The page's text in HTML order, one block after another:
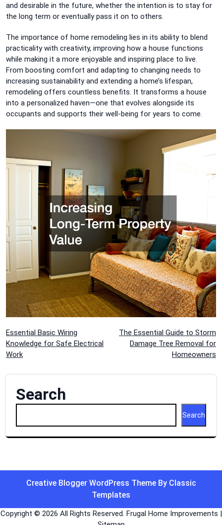
and desirable in the future, whether the intention is to stay for
the long term or eventually pass it on to others.
The importance of home remodeling lies in its ability to blend
practicality with creativity, improving how a house functions
while making it a more enjoyable and inspiring place to live.
From boosting comfort and adapting to changing needs to
increasing sustainability and extending a home’s lifespan,
remodeling offers countless benefits. It transforms a house
into a personalized haven—one that evolves alongside its
occupants and supports their well-being for years to come.
Post
navigation
Essential Basic Wiring
Knowledge for Safe Electrical
Work
The Essential Guide to Storm
Damage Tree Removal for
Homeowners
Search
Search
Creative Blogger WordPress Theme By Classic
Templates
Copyright © 2026 All Rights Reserved. Frugal Home Improvements |